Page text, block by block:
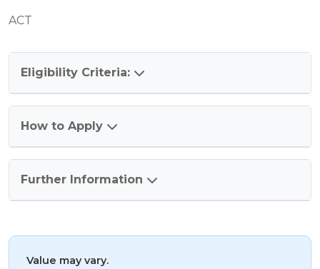
ACT
Eligibility Criteria:
How to Apply
Further Information
Value may vary.